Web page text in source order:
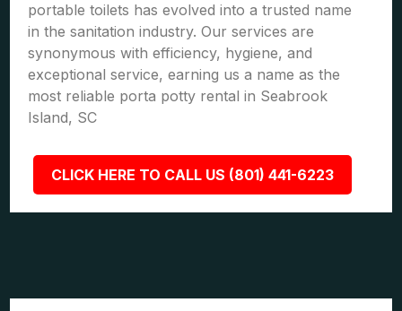
portable toilets has evolved into a trusted name
in the sanitation industry. Our services are
synonymous with efficiency, hygiene, and
exceptional service, earning us a name as the
most reliable porta potty rental in Seabrook
Island, SC
CLICK HERE TO CALL US (801) 441-6223